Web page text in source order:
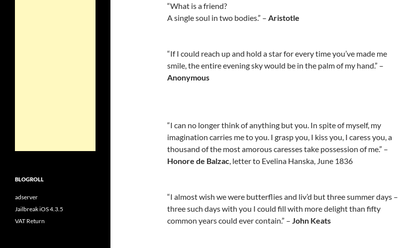
“What is a friend?
A single soul in two bodies.” – Aristotle
“If I could reach up and hold a star for every time you’ve made me
smile, the entire evening sky would be in the palm of my hand.” –
Anonymous
“I can no longer think of anything but you. In spite of myself, my
imagination carries me to you. I grasp you, I kiss you, I caress you, a
thousand of the most amorous caresses take possession of me.” –
Honore de Balzac, letter to Evelina Hanska, June 1836
“I almost wish we were butterflies and liv’d but three summer days –
three such days with you I could fill with more delight than fifty
common years could ever contain.” – John Keats
BLOGROLL
adserver
Jailbreak iOS 4.3.5
VAT Return